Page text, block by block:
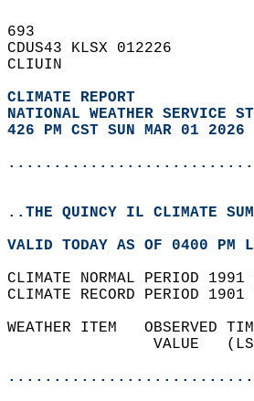
693
CDUS43 KLSX 012226
CLIUIN
CLIMATE REPORT
NATIONAL WEATHER SERVICE
426 PM CST SUN MAR 01 2026
..THE QUINCY IL CLIMATE
VALID TODAY AS OF 0400 PM
CLIMATE NORMAL PERIOD
CLIMATE RECORD PERIOD
WEATHER ITEM   OBSERVED
VALUE